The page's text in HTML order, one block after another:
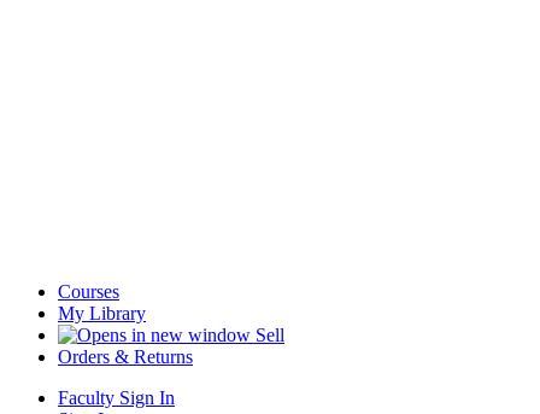
Courses
My Library
Sell
Orders & Returns
Faculty Sign In